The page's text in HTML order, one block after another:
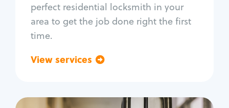
perfect residential locksmith in your
area to get the job done right the first
time.
View services